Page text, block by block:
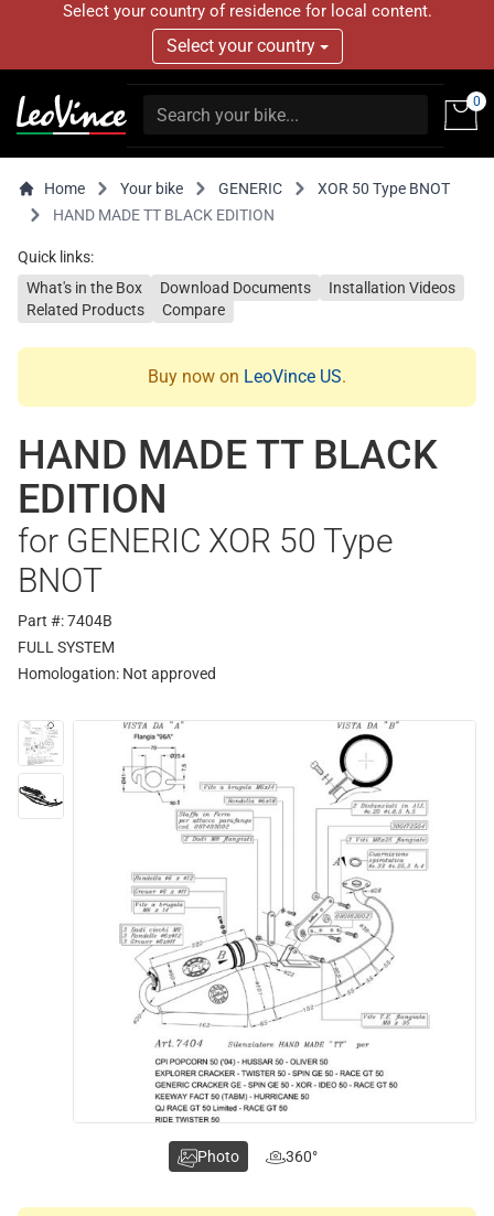
Select your country of residence for local content.
Select your country
0
Home Your bike GENERIC
XOR 50 Type BNOT
HAND MADE TT BLACK EDITION
Quick links:
What's in the Box
Download Documents
Installation Videos
Related Products
Compare
Buy now on LeoVince US.
HAND MADE TT BLACK
EDITION
for GENERIC XOR 50 Type
BNOT
Part #: 7404B
FULL SYSTEM
Homologation: Not approved
Photo 360°